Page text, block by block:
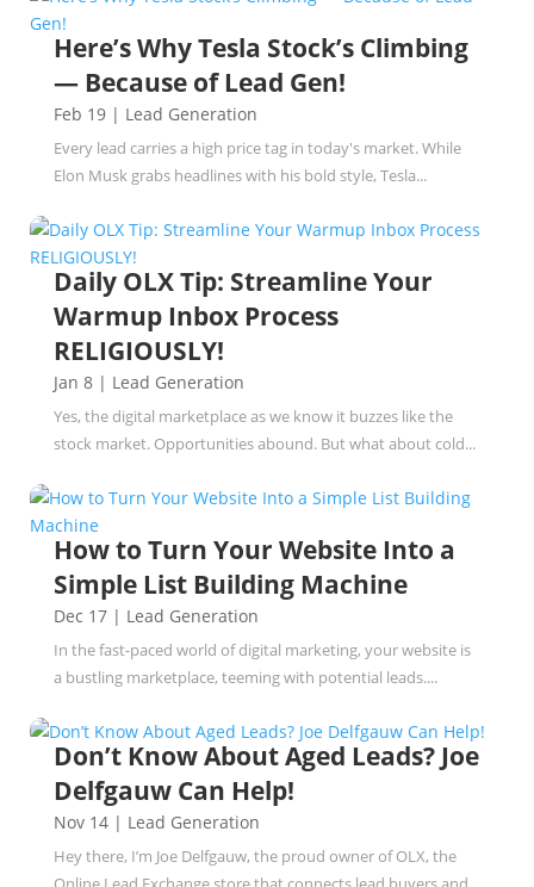
Here’s Why Tesla Stock’s Climbing
— Because of Lead Gen!
Feb 19| Lead Generation
Every lead carries a high price tag in today's market. While
Elon Musk grabs headlines with his bold style, Tesla...
Daily OLX Tip: Streamline Your
Warmup Inbox Process
RELIGIOUSLY!
Jan 8| Lead Generation
Yes, the digital marketplace as we know it buzzes like the
stock market. Opportunities abound. But what about cold...
How to Turn Your Website Into a
Simple List Building Machine
Dec 17| Lead Generation
In the fast-paced world of digital marketing, your website is
a bustling marketplace, teeming with potential leads....
Don’t Know About Aged Leads? Joe
Delfgauw Can Help!
Nov 14| Lead Generation
Hey there, I’m Joe Delfgauw, the proud owner of OLX, the